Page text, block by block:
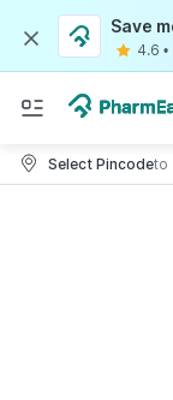
Save
4.6 •
Select Pincodeto